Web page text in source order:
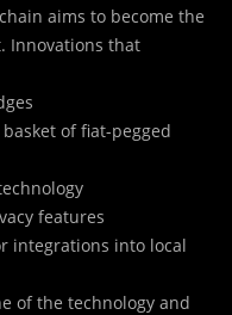
aims to become the
Innovations that
of fiat-pegged
features
integrations into local
of the technology and